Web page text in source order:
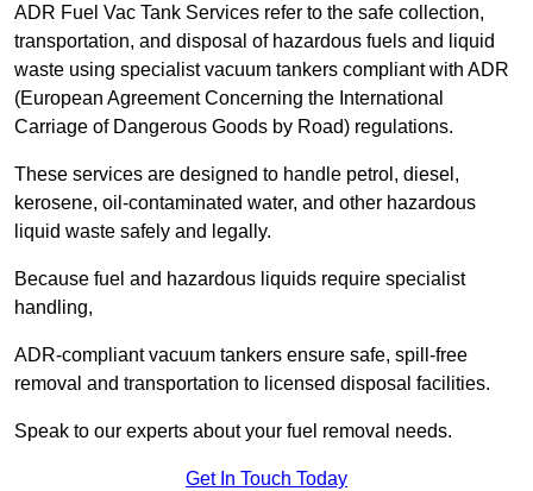
ADR Fuel Vac Tank Services refer to the safe collection,
transportation, and disposal of hazardous fuels and liquid
waste using specialist vacuum tankers compliant with ADR
(European Agreement Concerning the International
Carriage of Dangerous Goods by Road) regulations.
These services are designed to handle petrol, diesel,
kerosene, oil-contaminated water, and other hazardous
liquid waste safely and legally.
Because fuel and hazardous liquids require specialist
handling,
ADR-compliant vacuum tankers ensure safe, spill-free
removal and transportation to licensed disposal facilities.
Speak to our experts about your fuel removal needs.
Get In Touch Today